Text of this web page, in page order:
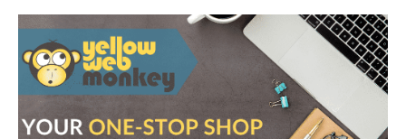
PagePage Page